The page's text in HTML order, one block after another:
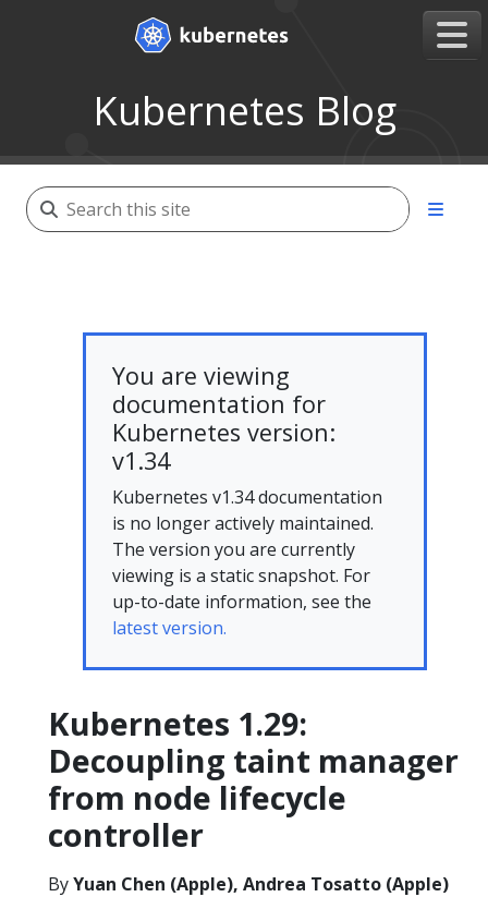
Kubernetes Blog
You are viewing
documentation for
Kubernetes version:
v1.34
Kubernetes v1.34 documentation
is no longer actively maintained.
The version you are currently
viewing is a static snapshot. For
up-to-date information, see the
latest version.
Kubernetes 1.29:
Decoupling taint manager
from node lifecycle
controller
ByYuan Chen (Apple), Andrea Tosatto (Apple)